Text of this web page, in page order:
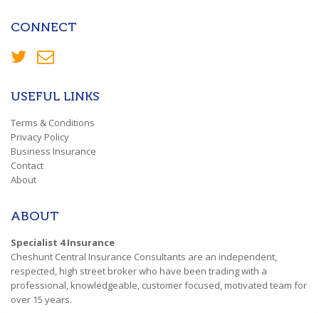
CONNECT
USEFUL LINKS
Terms & Conditions
Privacy Policy
Business Insurance
Contact
About
ABOUT
Specialist 4 Insurance
Cheshunt Central Insurance Consultants are an independent,
respected, high street broker who have been trading with a
professional, knowledgeable, customer focused, motivated team for
over 15 years.